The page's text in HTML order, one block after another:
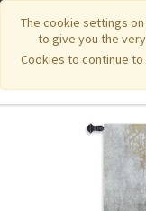
The cookie settings
to give you the
Cookies to continue
Featured New Items|
Funeral Home Gifts